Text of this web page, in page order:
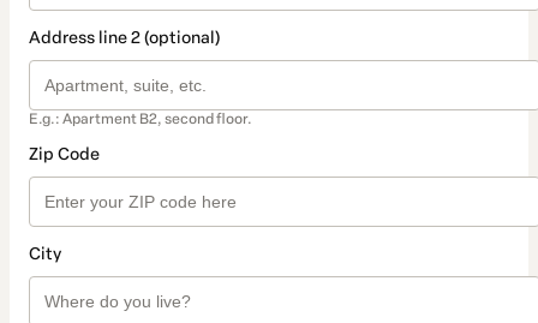
Address line 2 (optional)
E.g.: Apartment B2, second floor.
Zip Code
City